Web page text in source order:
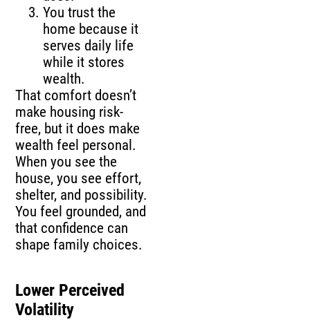
You trust the
home because it
serves daily life
while it stores
wealth.
That comfort doesn’t
make housing risk-
free, but it does make
wealth feel personal.
When you see the
house, you see effort,
shelter, and possibility.
You feel grounded, and
that confidence can
shape family choices.
Lower Perceived
Volatility